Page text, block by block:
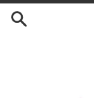
Skip